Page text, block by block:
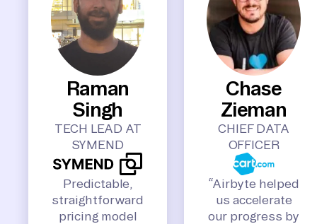
Raman
Singh
TECH LEAD AT
SYMEND
Predictable,
straightforward
pricing model
Chase
Zieman
CHIEF DATA
OFFICER
“Airbyte helped
us accelerate
our progress by